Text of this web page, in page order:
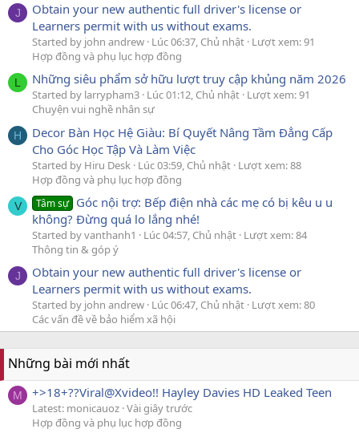
J
Obtain your new authentic full driver's license or
Learners permit with us without exams.
Started by john andrew Lúc 06:37, Chủ nhật Lượt xem: 91
Hợp đồng và phụ lục hợp đồng
L Những siêu phẩm sở hữu lượt truy cập khủng năm 2026
Started by larrypham3 Lúc 01:12, Chủ nhật Lượt xem: 91
Chuyện vui nghề nhân sự
H
Decor Bàn Học Hệ Giàu: Bí Quyết Nâng Tầm Đẳng Cấp
Cho Góc Học Tập Và Làm Việc
Started by Hiru Desk Lúc 03:59, Chủ nhật Lượt xem: 88
Hợp đồng và phụ lục hợp đồng
V Tâm sự Góc nội trợ: Bếp điện nhà các mẹ có bị kêu u u
không? Đừng quá lo lắng nhé!
Started by vanthanh1 Lúc 04:57, Chủ nhật Lượt xem: 84
Thông tin & góp ý
J
Obtain your new authentic full driver's license or
Learners permit with us without exams.
Started by john andrew Lúc 06:47, Chủ nhật Lượt xem: 80
Các vấn đề về bảo hiểm xã hội
Những bài mới nhất
M +>18+??Viral@Xvideo!! Hayley Davies HD Leaked Teen
Latest: monicauoz Vài giây trước
Hợp đồng và phụ lục hợp đồng